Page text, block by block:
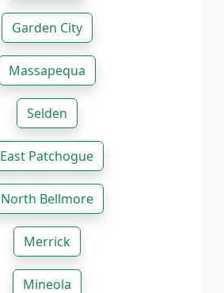
Garden City
Massapequa
Selden
East Patchogue
North Bellmore
Merrick
Mineola